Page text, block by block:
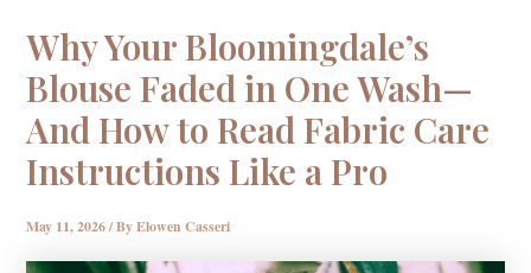
Why Your Bloomingdale’s
Blouse Faded in One Wash—
And How to Read Fabric Care
Instructions Like a Pro
May 11, 2026/ ByElowen Casseri